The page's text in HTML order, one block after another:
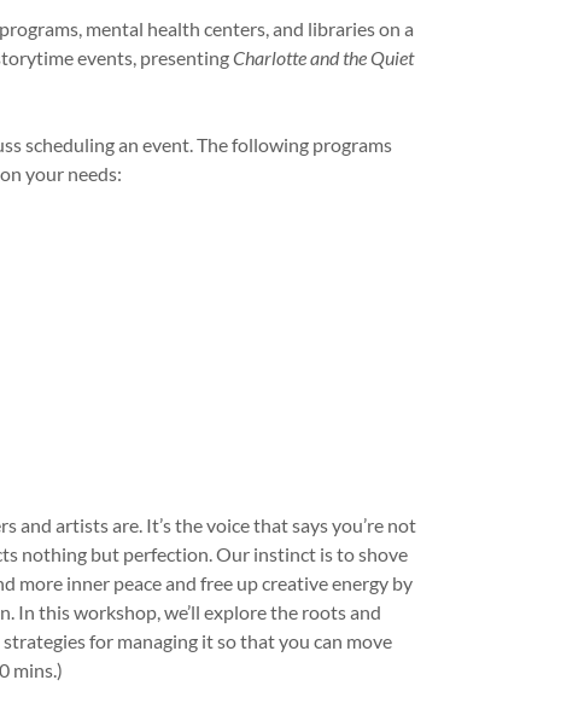
mental health centers, and libraries on a
events, presentingCharlotte and the Quiet
scheduling an event. The following programs
your needs:
artists are. It’s the voice that says you’re not
nothing but perfection. Our instinct is to shove
more inner peace and free up creative energy by
In this workshop, we’ll explore the roots and
for managing it so that you can move
mins.)